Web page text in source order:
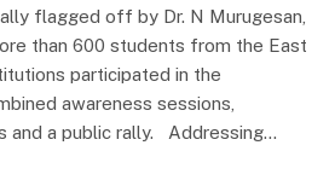
flagged off by Dr. N Murugesan,
than 600 students from the East
participated in the
awareness sessions,
and a public rally. Addressing…